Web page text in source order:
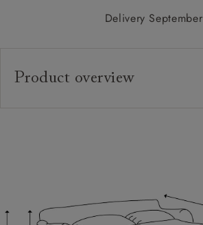
Delivery September
Product overview
Feet: